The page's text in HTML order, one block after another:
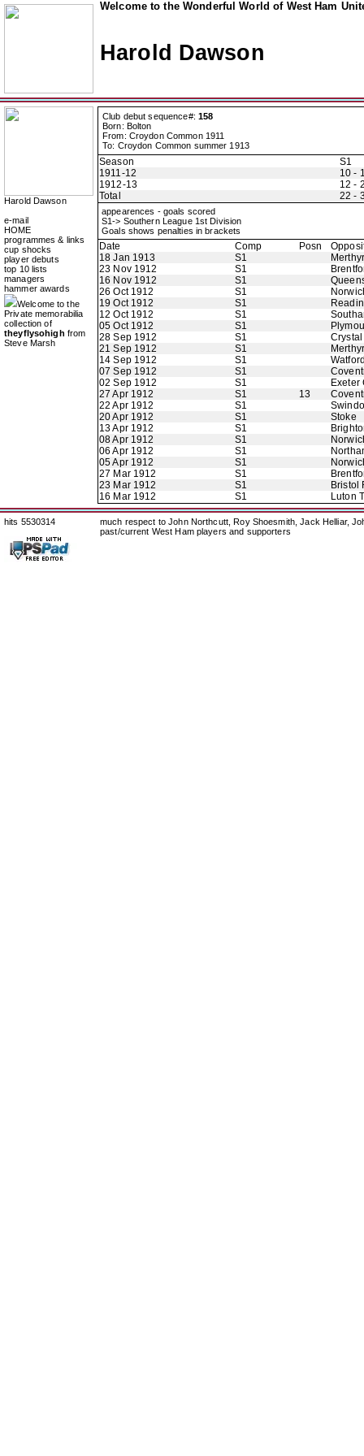
Welcome to the Wonderful World of West Ham
Harold Dawson
Harold Dawson
e-mail
HOME
programmes & links
cup shocks
player debuts
top 10 lists
managers
hammer awards
Welcome to the
Private memorabilia
collection of
theyflysohigh from
Steve Marsh
Club debut sequence#: 158
Born: Bolton
From: Croydon Common 1911
To: Croydon Common summer 1913
Season
S1
1911-12
10 -
1912-13
12 -
Total
22 -
appearences - goals scored
S1-> Southern League 1st Division
Goals shows penalties in brackets
Date Comp Posn
18 Jan 1913
S1
23 Nov 1912
S1
16 Nov 1912
S1
26 Oct 1912
S1
19 Oct 1912
S1
12 Oct 1912
S1
05 Oct 1912
S1
28 Sep 1912
S1
21 Sep 1912
S1
14 Sep 1912
S1
07 Sep 1912
S1
02 Sep 1912
S1
Exeter
27 Apr 1912
S1 13
22 Apr 1912
S1
20 Apr 1912
S1
Stoke
13 Apr 1912
S1
08 Apr 1912
S1
06 Apr 1912
S1
05 Apr 1912
S1
27 Mar 1912
S1
23 Mar 1912
S1
Bristol
16 Mar 1912
S1 Luton
hits 5530314
much respect to John Northcutt, Roy Shoesmith, Jack Helliar,
past/current West Ham players and supporters